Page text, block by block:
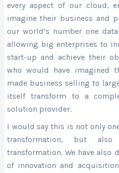
every aspect of our cloud,
imagine their business and
our world’s number one
allowing big enterprises to
start-up and achieve their
who would have imagined
made business selling to
itself transform to a
solution provider.
I would say this is not only
transformation, but
transformation. We have also
of innovation and